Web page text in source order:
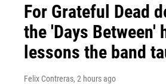
For Grateful Dead
the 'Days Between'
lessons the band
Felix Contreras, 2 hours ago